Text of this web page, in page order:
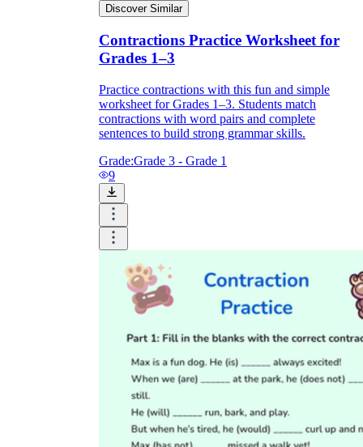
Discover Similar
Contractions Practice Worksheet for
Grades 1–3
Practice contractions with this fun and simple
worksheet for Grades 1–3. Students match
contractions with word pairs and complete
sentences to build strong grammar skills.
Grade:Grade 3 - Grade 1
9